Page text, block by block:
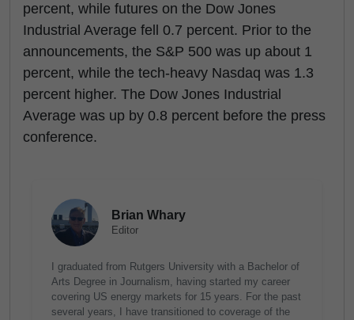
percent, while futures on the Dow Jones
Industrial Average fell 0.7 percent. Prior to the
announcements, the S&P 500 was up about 1
percent, while the tech-heavy Nasdaq was 1.3
percent higher. The Dow Jones Industrial
Average was up by 0.8 percent before the press
conference.
Brian Whary
Editor
I graduated from Rutgers University with a Bachelor of
Arts Degree in Journalism, having started my career
covering US energy markets for 15 years. For the past
several years, I have transitioned to coverage of the